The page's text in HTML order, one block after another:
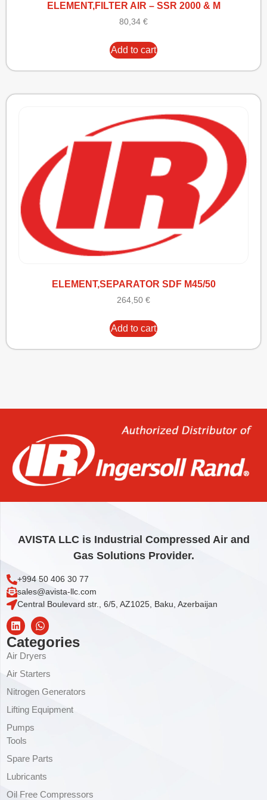
ELEMENT,FILTER AIR – SSR 2000 & M
80,34 €
Add to cart
ELEMENT,SEPARATOR SDF M45/50
264,50 €
Add to cart
AVISTA LLC is Industrial Compressed Air and
Gas Solutions Provider.
+994 50 406 30 77
sales@avista-llc.com
Central Boulevard str., 6/5, AZ1025, Baku, Azerbaijan
Categories
Air Dryers
Air Starters
Nitrogen Generators
Lifting Equipment
Pumps
Tools
Spare Parts
Lubricants
Oil Free Compressors